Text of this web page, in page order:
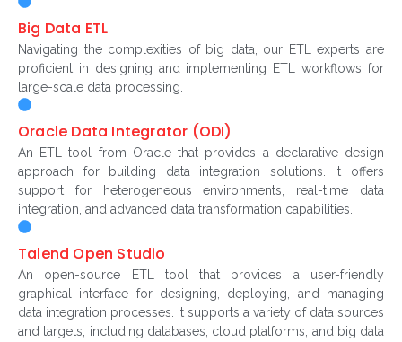
Big Data ETL
Navigating the complexities of big data, our ETL experts are
proficient in designing and implementing ETL workflows for
large-scale data processing.
Oracle Data Integrator (ODI)
An ETL tool from Oracle that provides a declarative design
approach for building data integration solutions. It offers
support for heterogeneous environments, real-time data
integration, and advanced data transformation capabilities.
Talend Open Studio
An open-source ETL tool that provides a user-friendly
graphical interface for designing, deploying, and managing
data integration processes. It supports a variety of data sources
and targets, including databases, cloud platforms, and big data